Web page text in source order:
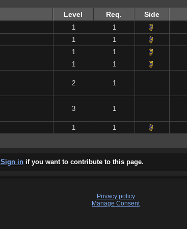
Level Req. Side
1 1
1 1
1 1
1 1
2 1
3 1
1 1
Sign inif you want to contribute to this page.
Privacy policy
Manage Consent